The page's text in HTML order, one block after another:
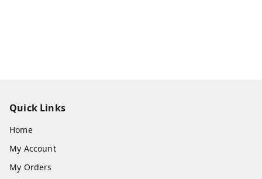
Quick Links
Home
My Account
My Orders